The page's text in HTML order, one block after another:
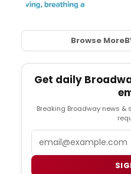
Browse More
Get daily
Breaking Broadway news